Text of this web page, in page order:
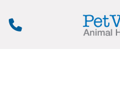
to
Phone